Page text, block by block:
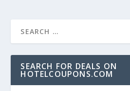
SEARCH FOR DEALS ON
HOTELCOUPONS.COM